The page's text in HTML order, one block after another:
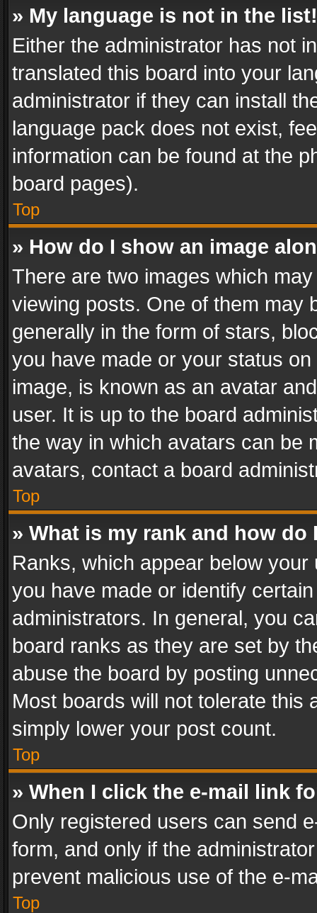
» My language is not in the list!
Either the administrator has not
translated this board into your
administrator if they can install
language pack does not exist,
information can be found at the
board pages).
Top
» How do I show an image
There are two images which
viewing posts. One of them may
generally in the form of stars,
you have made or your status
image, is known as an avatar
user. It is up to the board
the way in which avatars can be
avatars, contact a board
Top
» What is my rank and how do
Ranks, which appear below
you have made or identify
administrators. In general, you
board ranks as they are set by
abuse the board by posting
Most boards will not tolerate this
simply lower your post count.
Top
» When I click the e-mail link
Only registered users can send
form, and only if the
prevent malicious use of the e-
Top